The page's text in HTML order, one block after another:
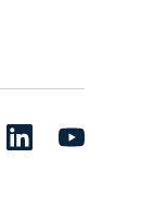
LinkedInYouTube